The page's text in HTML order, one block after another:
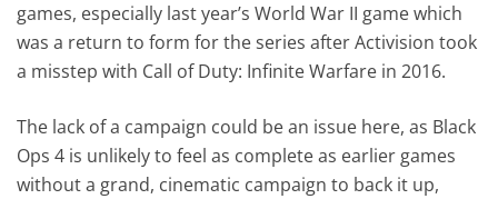
games, especially last year’s World War II game which
was a return to form for the series after Activision took
a misstep with Call of Duty: Infinite Warfare in 2016.
The lack of a campaign could be an issue here, as Black
Ops 4 is unlikely to feel as complete as earlier games
without a grand, cinematic campaign to back it up,